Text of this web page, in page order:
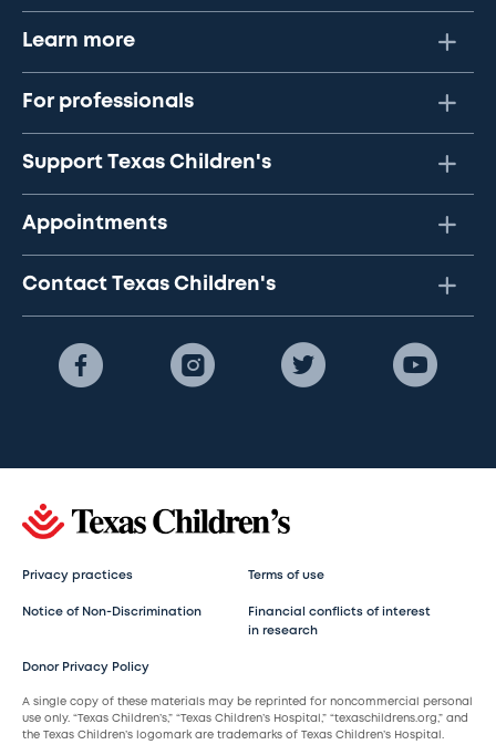
Learn more
For professionals
Support Texas Children's
Appointments
Contact Texas Children's
Privacy practices Terms of use
Notice of Non-Discrimination
Financial conflicts of interest
in research
Donor Privacy Policy
A single copy of these materials may be reprinted for noncommercial personal
use only. “Texas Children’s,” “Texas Children’s Hospital,” “texaschildrens.org,” and
the Texas Children’s logomark are trademarks of Texas Children’s Hospital.